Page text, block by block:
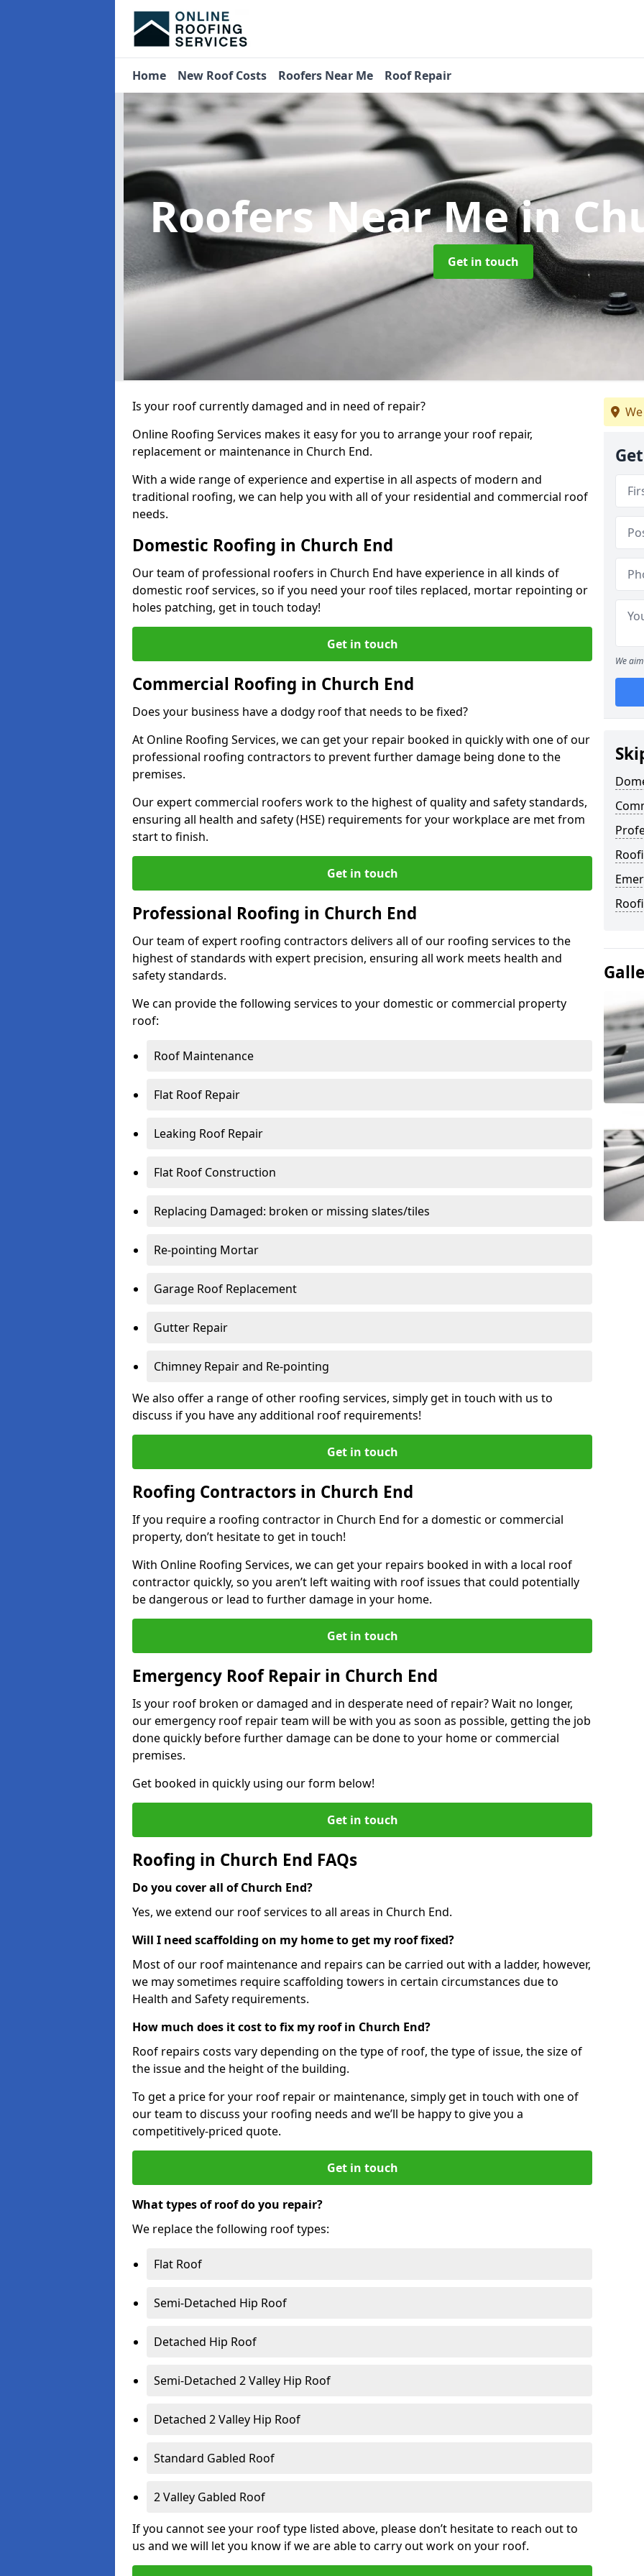
Home New Roof Costs Roofers Near Me Roof Repair
Roofers Near Mein
Get in touch
Is your roof currently damaged and in need of repair?
Online Roofing Services makes it easy for you to arrange your roof repair,
replacement or maintenance in Church End.
With a wide range of experience and expertise in all aspects of modern and
traditional roofing, we can help you with all of your residential and commercial roof
needs.
Domestic Roofing in Church End
Our team of professional roofers in Church End have experience in all kinds of
domestic roof services, so if you need your roof tiles replaced, mortar repointing or
holes patching, get in touch today!
Get in touch
Commercial Roofing in Church End
Does your business have a dodgy roof that needs to be fixed?
At Online Roofing Services, we can get your repair booked in quickly with one of our
professional roofing contractors to prevent further damage being done to the
premises.
Our expert commercial roofers work to the highest of quality and safety standards,
ensuring all health and safety (HSE) requirements for your workplace are met from
start to finish.
Get in touch
Professional Roofing in Church End
Our team of expert roofing contractors delivers all of our roofing services to the
highest of standards with expert precision, ensuring all work meets health and
safety standards.
We can provide the following services to your domestic or commercial property
roof:
Roof Maintenance
Flat Roof Repair
Leaking Roof Repair
Flat Roof Construction
Replacing Damaged: broken or missing slates/tiles
Re-pointing Mortar
Garage Roof Replacement
Gutter Repair
Chimney Repair and Re-pointing
We also offer a range of other roofing services, simply get in touch with us to
discuss if you have any additional roof requirements!
Get in touch
Roofing Contractors in Church End
If you require a roofing contractor in Church End for a domestic or commercial
property, don’t hesitate to get in touch!
With Online Roofing Services, we can get your repairs booked in with a local roof
contractor quickly, so you aren’t left waiting with roof issues that could potentially
be dangerous or lead to further damage in your home.
Get in touch
Emergency Roof Repair in Church End
Is your roof broken or damaged and in desperate need of repair? Wait no longer,
our emergency roof repair team will be with you as soon as possible, getting the job
done quickly before further damage can be done to your home or commercial
premises.
Get booked in quickly using our form below!
Get in touch
Roofing in Church End FAQs
Do you cover all of Church End?
Yes, we extend our roof services to all areas in Church End.
Will I need scaffolding on my home to get my roof fixed?
Most of our roof maintenance and repairs can be carried out with a ladder, however,
we may sometimes require scaffolding towers in certain circumstances due to
Health and Safety requirements.
How much does it cost to fix my roof in Church End?
Roof repairs costs vary depending on the type of roof, the type of issue, the size of
the issue and the height of the building.
To get a price for your roof repair or maintenance, simply get in touch with one of
our team to discuss your roofing needs and we’ll be happy to give you a
competitively-priced quote.
Get in touch
What types of roof do you repair?
We replace the following roof types:
Flat Roof
Semi-Detached Hip Roof
Detached Hip Roof
Semi-Detached 2 Valley Hip Roof
Detached 2 Valley Hip Roof
Standard Gabled Roof
2 Valley Gabled Roof
If you cannot see your roof type listed above, please don’t hesitate to reach out to
us and we will let you know if we are able to carry out work on your roof.
We